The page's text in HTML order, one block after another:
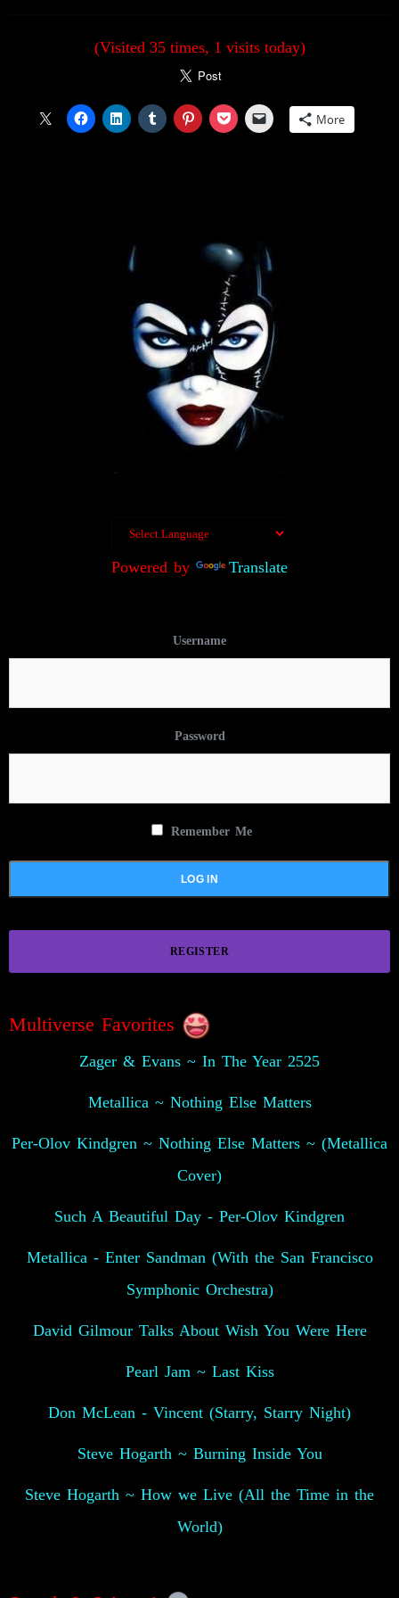
(Visited 35 times, 1 visits today)
More
Powered by Translate
Username
Password
Remember Me
REGISTER
Multiverse Favorites
Zager & Evans ~ In The Year 2525
Metallica ~ Nothing Else Matters
Per-Olov Kindgren ~ Nothing Else Matters ~ (Metallica
Cover)
Such A Beautiful Day - Per-Olov Kindgren
Metallica - Enter Sandman (With the San Francisco
Symphonic Orchestra)
David Gilmour Talks About Wish You Were Here
Pearl Jam ~ Last Kiss
Don McLean - Vincent (Starry, Starry Night)
Steve Hogarth ~ Burning Inside You
Steve Hogarth ~ How we Live (All the Time in the
World)